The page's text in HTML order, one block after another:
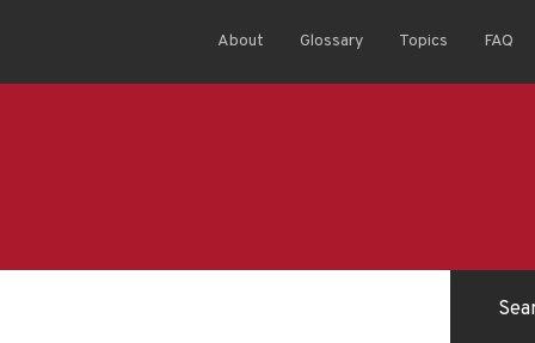
About Glossary Topics FAQ